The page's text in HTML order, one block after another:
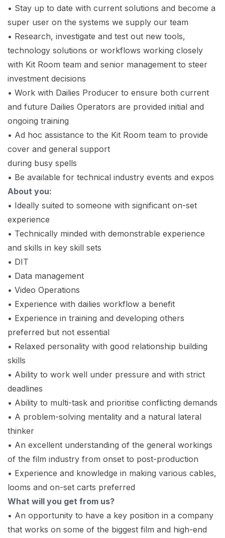
• Stay up to date with current solutions and become a
super user on the systems we supply our team
• Research, investigate and test out new tools,
technology solutions or workflows working closely
with Kit Room team and senior management to steer
investment decisions
• Work with Dailies Producer to ensure both current
and future Dailies Operators are provided initial and
ongoing training
• Ad hoc assistance to the Kit Room team to provide
cover and general support
during busy spells
• Be available for technical industry events and expos
About you:
• Ideally suited to someone with significant on-set
experience
• Technically minded with demonstrable experience
and skills in key skill sets
• DIT
• Data management
• Video Operations
• Experience with dailies workflow a benefit
• Experience in training and developing others
preferred but not essential
• Relaxed personality with good relationship building
skills
• Ability to work well under pressure and with strict
deadlines
• Ability to multi-task and prioritise conflicting demands
• A problem-solving mentality and a natural lateral
thinker
• An excellent understanding of the general workings
of the film industry from onset to post-production
• Experience and knowledge in making various cables,
looms and on-set carts preferred
What will you get from us?
• An opportunity to have a key position in a company
that works on some of the biggest film and high-end